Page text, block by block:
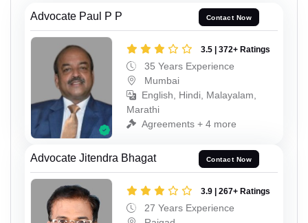
Advocate Paul P P Contact Now
3.5 | 372+ Ratings
35 Years Experience
Mumbai
English, Hindi, Malayalam,
Marathi
Agreements + 4 more
Advocate Jitendra Bhagat Contact Now
3.9 | 267+ Ratings
27 Years Experience